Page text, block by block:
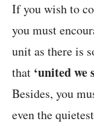
If you wish to
you must
unit as there is
that ‘united we
Besides, you
even the